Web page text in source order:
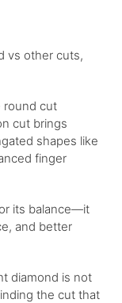
vs other cuts,
round cut
cut brings
shapes like
finger
its balance—it
and better
diamond is not
the cut that